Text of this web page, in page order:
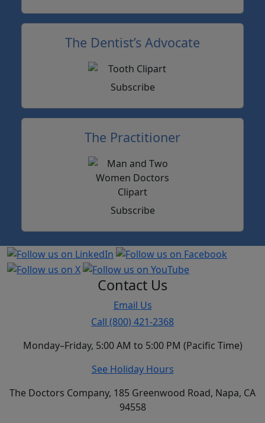
The Dentist’s Advocate
Subscribe
The Practitioner
Subscribe
Contact Us
Email Us
Call (800) 421-2368
Monday–Friday, 5:00 AM to 5:00 PM (Pacific Time)
See Holiday Hours
The Doctors Company, 185 Greenwood Road, Napa, CA
94558